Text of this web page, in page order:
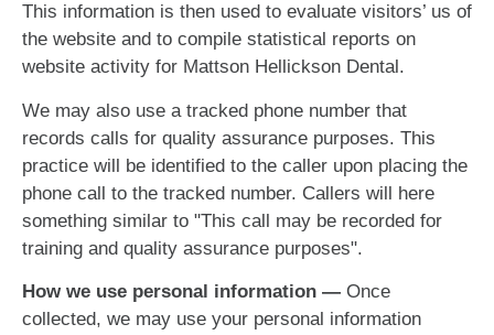
This information is then used to evaluate visitors’ us of
the website and to compile statistical reports on
website activity for Mattson Hellickson Dental.
We may also use a tracked phone number that
records calls for quality assurance purposes. This
practice will be identified to the caller upon placing the
phone call to the tracked number. Callers will here
something similar to "This call may be recorded for
training and quality assurance purposes".
How we use personal information — Once
collected, we may use your personal information